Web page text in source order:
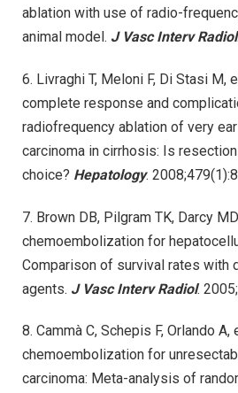
ablation with use of radio-
animal model. J Vasc Interv Radiol
6. Livraghi T, Meloni F, Di Stasi M,
complete response and
radiofrequency ablation of very
carcinoma in cirrhosis: Is
choice? Hepatology.
7. Brown DB, Pilgram TK, Darcy
chemoembolization for
Comparison of survival rates with
agents. J Vasc Interv Radiol.
8. Cammà C, Schepis F, Orlando A,
chemoembolization for
carcinoma: Meta-analysis of